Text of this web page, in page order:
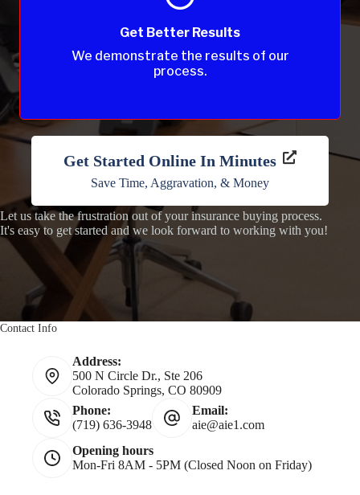
Get Better Results
We demonstrate the results of our
process.
Get Started Online In Minutes
Save Time, Aggravation, & Money
Let us take the frustration out of your insurance buying process.
It's easy to get started and we look forward to working with you!
Contact Info
Address:
500 N Circle Dr., Ste 206
Colorado Springs, CO 80909
Phone:
(719) 636-3948
Email:
aie@aie1.com
Opening hours
Mon-Fri 8AM - 5PM (Closed Noon on Friday)